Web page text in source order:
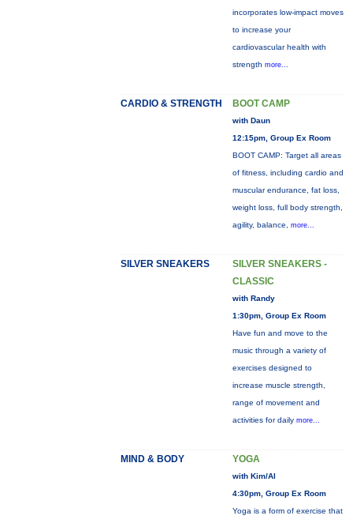
incorporates low-impact moves
to increase your
cardiovascular health with
strength more...
CARDIO & STRENGTH BOOT CAMP
with Daun
12:15pm, Group Ex Room
BOOT CAMP: Target all areas
of fitness, including cardio and
muscular endurance, fat loss,
weight loss, full body strength,
agility, balance, more...
SILVER SNEAKERS
SILVER SNEAKERS -
CLASSIC
with Randy
1:30pm, Group Ex Room
Have fun and move to the
music through a variety of
exercises designed to
increase muscle strength,
range of movement and
activities for daily more...
MIND & BODY YOGA
with Kim/Al
4:30pm, Group Ex Room
Yoga is a form of exercise that